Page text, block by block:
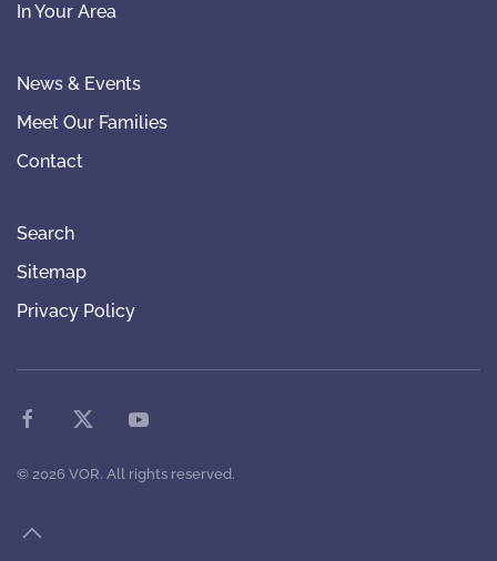
In Your Area
News & Events
Meet Our Families
Contact
Search
Sitemap
Privacy Policy
© 2026 VOR. All rights reserved.